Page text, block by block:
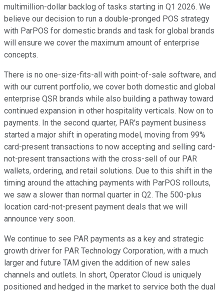
multimillion-dollar backlog of tasks starting in Q1 2026. We
believe our decision to run a double-pronged POS strategy
with ParPOS for domestic brands and task for global brands
will ensure we cover the maximum amount of enterprise
concepts.
There is no one-size-fits-all with point-of-sale software, and
with our current portfolio, we cover both domestic and global
enterprise QSR brands while also building a pathway toward
continued expansion in other hospitality verticals. Now on to
payments. In the second quarter, PAR's payment business
started a major shift in operating model, moving from 99%
card-present transactions to now accepting and selling card-
not-present transactions with the cross-sell of our PAR
wallets, ordering, and retail solutions. Due to this shift in the
timing around the attaching payments with ParPOS rollouts,
we saw a slower than normal quarter in Q2. The 500-plus
location card-not-present payment deals that we will
announce very soon.
We continue to see PAR payments as a key and strategic
growth driver for PAR Technology Corporation, with a much
larger and future TAM given the addition of new sales
channels and outlets. In short, Operator Cloud is uniquely
positioned and hedged in the market to service both the dual